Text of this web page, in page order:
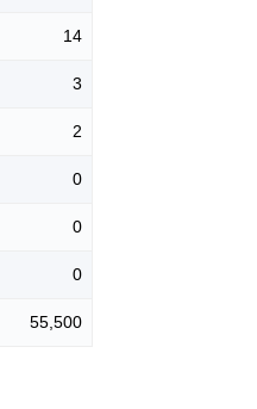
14
3
2
0
0
0
55,500